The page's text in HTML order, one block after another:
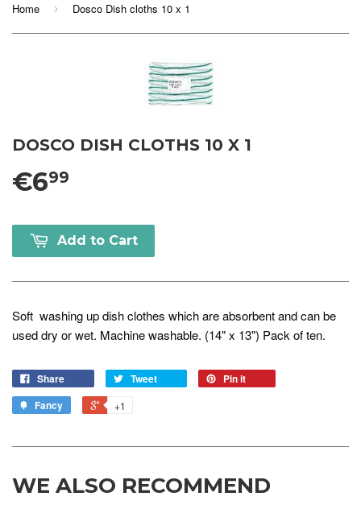
Home › Dosco Dish cloths 10 x 1
DOSCO DISH CLOTHS 10 X 1
€699
Add to Cart
Soft washing up dish clothes which are absorbent and can be
used dry or wet. Machine washable. (14" x 13") Pack of ten.
Share Tweet
Pin it
Fancy
+1
WE ALSO RECOMMEND